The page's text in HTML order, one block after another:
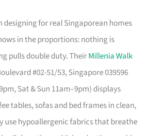
designing for real Singaporean homes
in the proportions: nothing is
pulls double duty. TheirMillenia Walk
#02-51/53, Singapore 039596
Sat & Sun 11am–9pm) displays
tables, sofas and bed frames in clean,
use hypoallergenic fabrics that breathe